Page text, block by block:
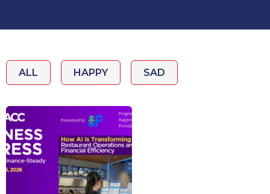
ALL HAPPY SAD